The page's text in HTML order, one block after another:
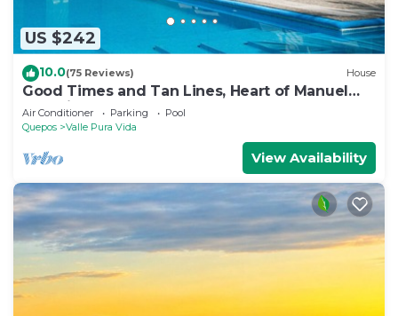
US $242
10.0(75 Reviews) House
Good Times and Tan Lines, Heart of Manuel
Antonio, 3bd
Air Conditioner Parking
Pool
Quepos
Valle Pura Vida
View Availability